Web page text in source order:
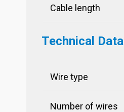
Cable length
Technical Data
Wire type
Number of wires